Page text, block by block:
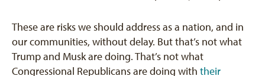
These are risks we should address as a nation, and in
our communities, without delay. But that’s not what
Trump and Musk are doing. That’s not what
Congressional Republicans are doing with their